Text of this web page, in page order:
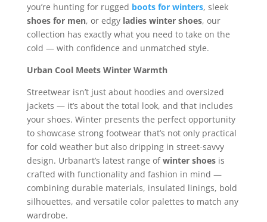
you’re hunting for rugged boots for winters, sleek
shoes for men, or edgy ladies winter shoes, our
collection has exactly what you need to take on the
cold — with confidence and unmatched style.
Urban Cool Meets Winter Warmth
Streetwear isn’t just about hoodies and oversized
jackets — it’s about the total look, and that includes
your shoes. Winter presents the perfect opportunity
to showcase strong footwear that’s not only practical
for cold weather but also dripping in street-savvy
design. Urbanart’s latest range ofwinter shoesis
crafted with functionality and fashion in mind —
combining durable materials, insulated linings, bold
silhouettes, and versatile color palettes to match any
wardrobe.